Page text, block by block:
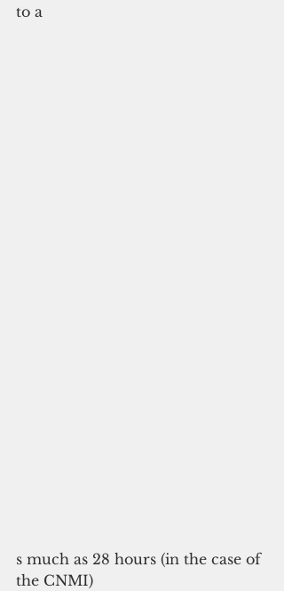
to a
s much as 28 hours (in the case of
the CNMI)